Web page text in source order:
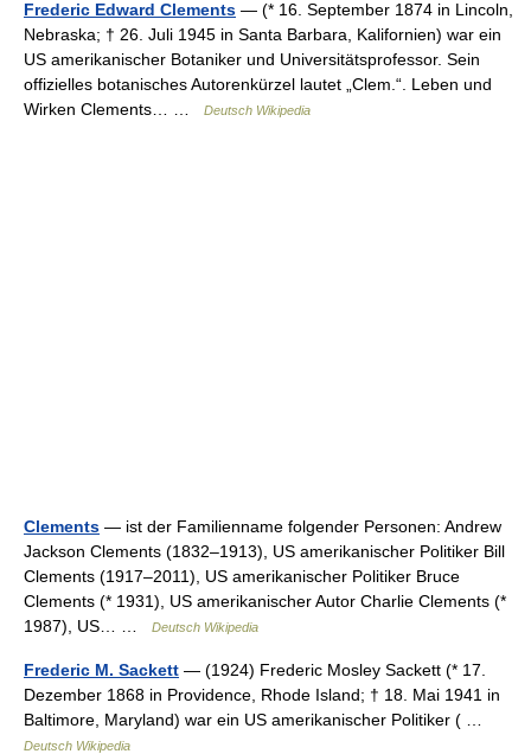
Frederic Edward Clements — (* 16. September 1874 in Lincoln,
Nebraska; † 26. Juli 1945 in Santa Barbara, Kalifornien) war ein
US amerikanischer Botaniker und Universitätsprofessor. Sein
offizielles botanisches Autorenkürzel lautet „Clem.“. Leben und
Wirken Clements… …
Deutsch Wikipedia
Clements — ist der Familienname folgender Personen: Andrew
Jackson Clements (1832–1913), US amerikanischer Politiker Bill
Clements (1917–2011), US amerikanischer Politiker Bruce
Clements (* 1931), US amerikanischer Autor Charlie Clements (*
1987), US… …
Deutsch Wikipedia
Frederic M. Sackett — (1924) Frederic Mosley Sackett (* 17.
Dezember 1868 in Providence, Rhode Island; † 18. Mai 1941 in
Baltimore, Maryland) war ein US amerikanischer Politiker ( …
Deutsch Wikipedia